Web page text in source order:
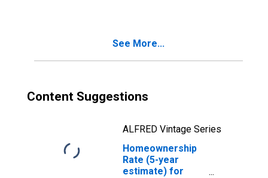
See More...
Content Suggestions
ALFRED Vintage Series
Homeownership
Rate (5-year
estimate) for